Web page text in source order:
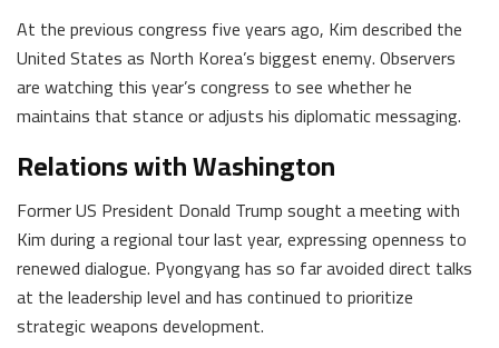
At the previous congress five years ago, Kim described the
United States as North Korea’s biggest enemy. Observers
are watching this year’s congress to see whether he
maintains that stance or adjusts his diplomatic messaging.
Relations with Washington
Former US President Donald Trump sought a meeting with
Kim during a regional tour last year, expressing openness to
renewed dialogue. Pyongyang has so far avoided direct talks
at the leadership level and has continued to prioritize
strategic weapons development.